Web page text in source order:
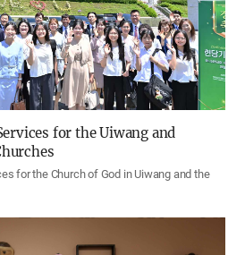
for the Uiwang and
for the Church of God in Uiwang and the